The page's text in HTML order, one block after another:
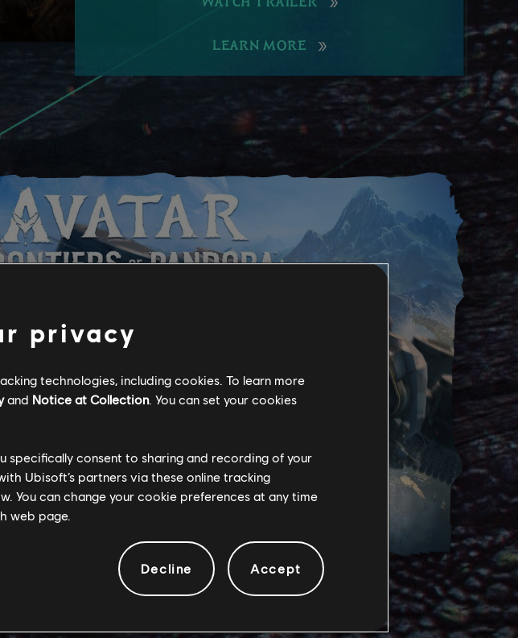
LEARN MORE
privacy
technologies, including cookies. To learn more
and Notice at Collection. You can set your cookies
specifically consent to sharing and recording of your
Ubisoft’s partners via these online tracking
You can change your cookie preferences at any time
web page.
Decline Accept